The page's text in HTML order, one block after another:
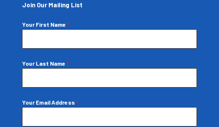
Join Our Mailing List
Your First Name *
Your Last Name *
Your Email Address*